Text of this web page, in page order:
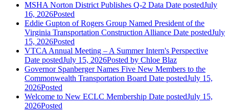
MSHA Norton District Publishes Q-2 Data Date postedJuly
16, 2026Posted
Eddie Gupton of Rogers Group Named President of the
Virginia Transportation Construction Alliance Date postedJuly
15, 2026Posted
VTCA Annual Meeting – A Summer Intern's Perspective
Date postedJuly 15, 2026Posted by Chloe Blaz
Governor Spanberger Names Five New Members to the
Commonwealth Transportation Board Date postedJuly 15,
2026Posted
Welcome to New ECLC Membership Date postedJuly 15,
2026Posted